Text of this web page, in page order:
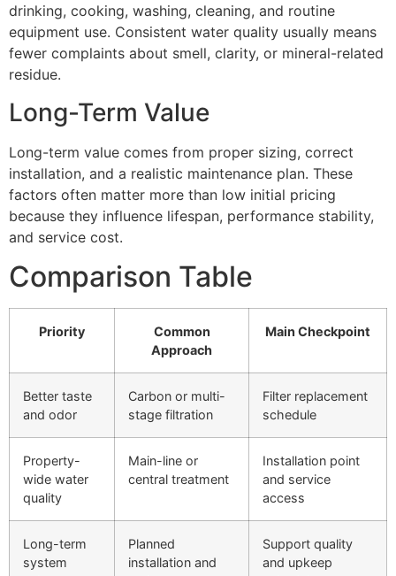
drinking, cooking, washing, cleaning, and routine
equipment use. Consistent water quality usually means
fewer complaints about smell, clarity, or mineral-related
residue.
Long-Term Value
Long-term value comes from proper sizing, correct
installation, and a realistic maintenance plan. These
factors often matter more than low initial pricing
because they influence lifespan, performance stability,
and service cost.
Comparison Table
Priority
Common
Approach
Main Checkpoint
Better taste
and odor
Carbon or multi-
stage filtration
Filter replacement
schedule
Property-
wide water
quality
Main-line or
central treatment
Installation point
and service
access
Long-term
system
Planned
installation and
Support quality
and upkeep